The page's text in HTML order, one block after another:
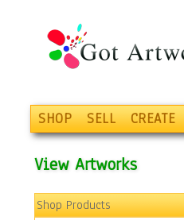
SHOP SELL CREATE
View Artworks
Shop Products